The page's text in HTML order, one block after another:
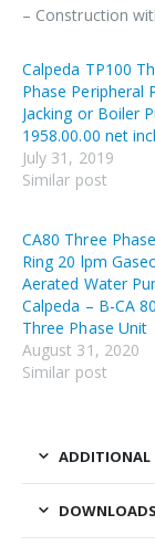
– Construction
Calpeda TP100
Phase Peripheral
Jacking or Boiler
1958.00.00 net
July 31, 2019
Similar post
CA80 Three
Ring 20 lpm
Aerated Water
Calpeda – B-CA
Three Phase Unit
August 31, 2020
Similar post
ADDITIONAL
DOWNLOADS